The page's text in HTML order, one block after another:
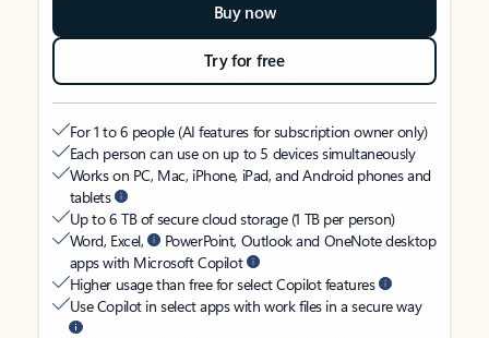
Buy now
Try for free
For 1 to 6 people (AI features for subscription owner only)
Each person can use on up to 5 devices simultaneously
Works on PC, Mac, iPhone, iPad, and Android phones and
tablets
Up to 6 TB of secure cloud storage (1 TB per person)
Word, Excel,
PowerPoint, Outlook and OneNote desktop
apps with Microsoft Copilot
Higher usage than free for select Copilot features
Use Copilot in select apps with work files in a secure way